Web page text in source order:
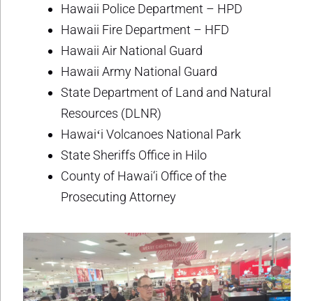
Hawaii Police Department – HPD
Hawaii Fire Department – HFD
Hawaii Air National Guard
Hawaii Army National Guard
State Department of Land and Natural
Resources (DLNR)
Hawaiʻi Volcanoes National Park
State Sheriffs Office in Hilo
County of Hawai‘i Office of the
Prosecuting Attorney